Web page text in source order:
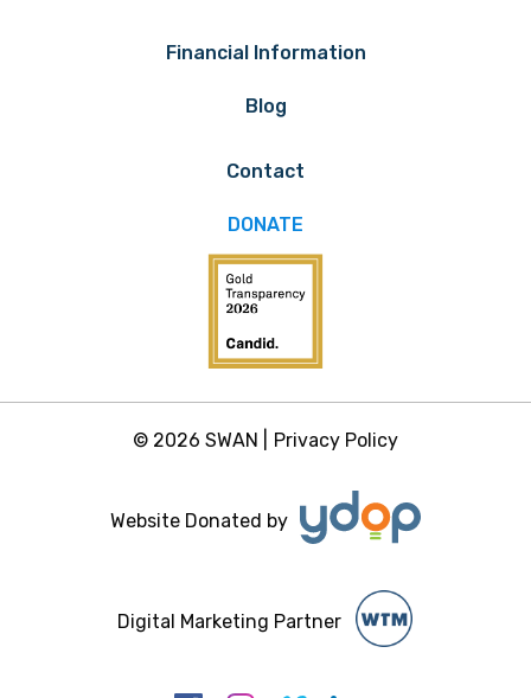
Financial Information
Blog
Contact
DONATE
© 2026 SWAN | Privacy Policy
Website Donated by
Digital Marketing Partner